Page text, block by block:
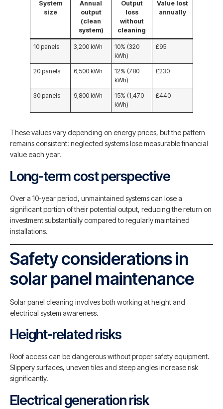
System
size
Annual
output
(clean
system)
Output
loss
without
cleaning
Value lost
annually
10 panels 3,200 kWh
10% (320
kWh)
£95
20 panels 6,500 kWh
12% (780
kWh)
£230
30 panels 9,800 kWh
15% (1,470
kWh)
£440
These values vary depending on energy prices, but the pattern
remains consistent: neglected systems lose measurable financial
value each year.
Long-term cost perspective
Over a 10-year period, unmaintained systems can lose a
significant portion of their potential output, reducing the return on
investment substantially compared to regularly maintained
installations.
Safety considerations in
solar panel maintenance
Solar panel cleaning involves both working at height and
electrical system awareness.
Height-related risks
Roof access can be dangerous without proper safety equipment.
Slippery surfaces, uneven tiles and steep angles increase risk
significantly.
Electrical generation risk